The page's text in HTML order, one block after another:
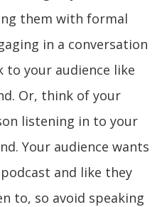
them with formal
in a conversation
to your audience like
Or, think of your
listening in to your
Your audience wants
and like they
to, so avoid speaking